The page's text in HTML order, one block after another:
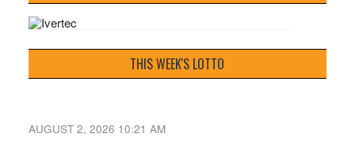
THIS WEEK'S LOTTO
AUGUST 2, 2026 10:21 AM